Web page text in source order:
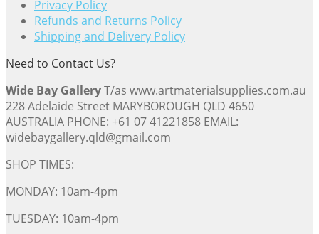
Privacy Policy
Refunds and Returns Policy
Shipping and Delivery Policy
Need to Contact Us?
Wide Bay GalleryT/as www.artmaterialsupplies.com.au
228 Adelaide Street MARYBOROUGH QLD 4650
AUSTRALIA PHONE: +61 07 41221858 EMAIL:
widebaygallery.qld@gmail.com
SHOP TIMES:
MONDAY: 10am-4pm
TUESDAY: 10am-4pm